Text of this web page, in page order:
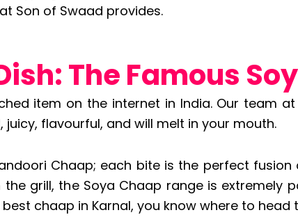
Son of Swaad provides.
The Famous
item on the internet in India. Our team
flavourful, and will melt in your mouth.
Chaap; each bite is the perfect
grill, the Soya Chaap range is extremely
chaap in Karnal, you know where to head